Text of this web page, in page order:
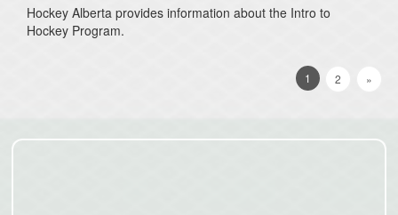
Hockey Alberta provides information about the Intro to
Hockey Program.
1 2 »